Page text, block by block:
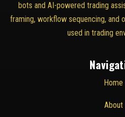
bots and AI-powered trading
framing, workflow sequencing, and
used in trading
Home
About